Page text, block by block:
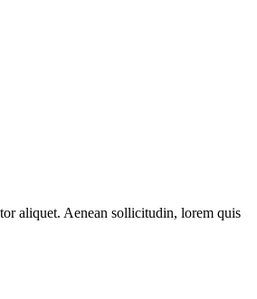
aliquet. Aenean sollicitudin, lorem quis